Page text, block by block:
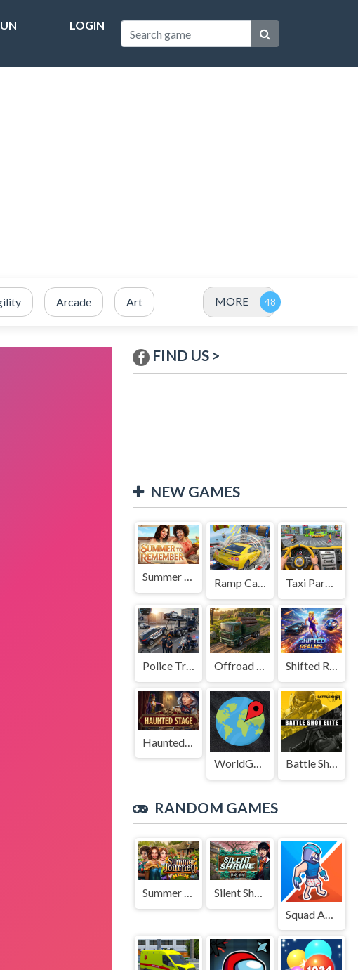
LOGIN
Arcade Art MORE
FIND US >
NEW GAMES
Summer to Remember Ramp Car Game Taxi Parking Driving
Police Transport Game Offroad Truck Driving Game Shifted Realms
Haunted Stage
WorldGuessr
Battle Shot Elite
RANDOM GAMES
Summer Journey
Silent Shrine